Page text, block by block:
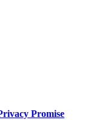
Promise